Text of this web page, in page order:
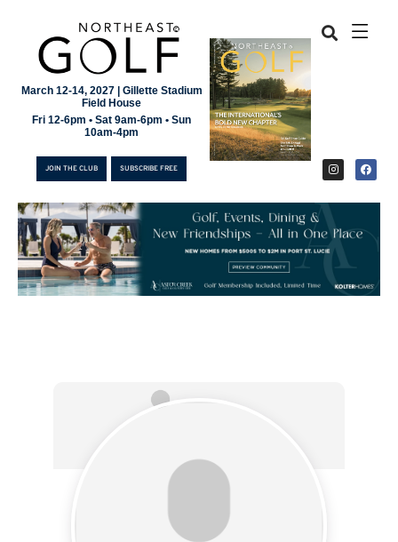
March 12-14, 2027 | Gillette Stadium
Field House
Fri 12-6pm • Sat 9am-6pm • Sun
10am-4pm
JOIN THE CLUB SUBSCRIBE FREE